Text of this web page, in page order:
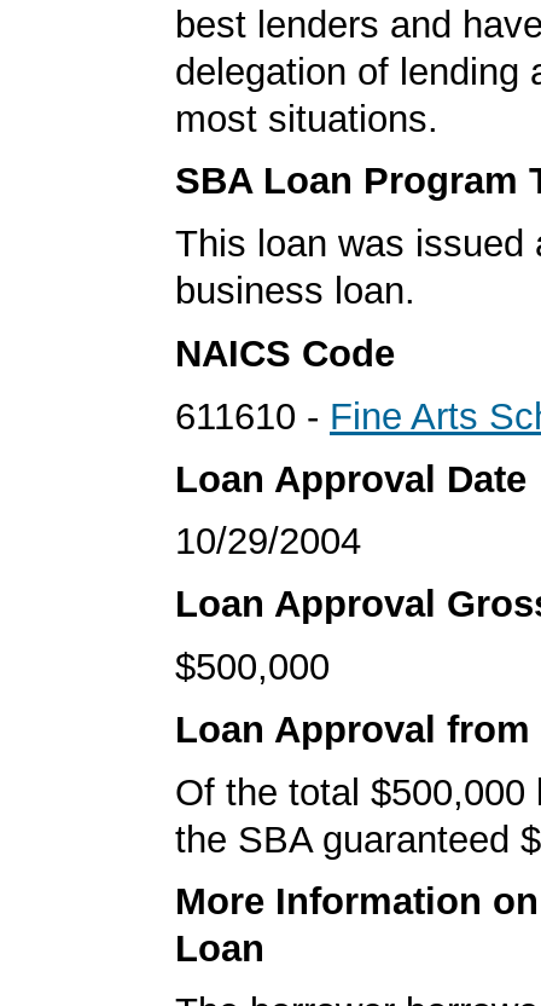
best lenders and
delegation of lending
most situations.
SBA Loan Program
This loan was issued
business loan.
NAICS Code
611610 - Fine Arts
Loan Approval Date
10/29/2004
Loan Approval
$500,000
Loan Approval from
Of the total $500,000
the SBA guaranteed
More Information
Loan